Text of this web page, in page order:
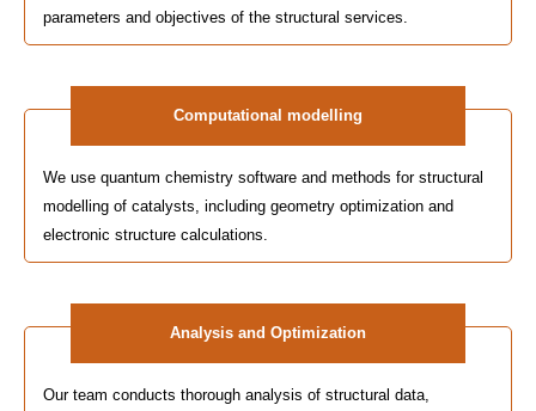
parameters and objectives of the structural services.
Computational modelling
We use quantum chemistry software and methods for structural
modelling of catalysts, including geometry optimization and
electronic structure calculations.
Analysis and Optimization
Our team conducts thorough analysis of structural data,